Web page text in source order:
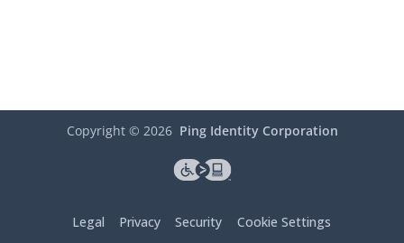
Copyright © 2026 Ping Identity Corporation
Legal Privacy Security Cookie Settings